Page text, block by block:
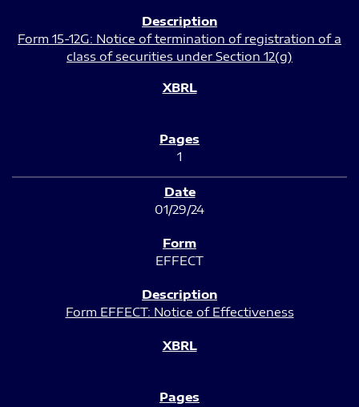
Form 15-12G: Notice of termination of registration of a
class of securities under Section 12(g)
1
01/29/24
EFFECT
Form EFFECT: Notice of Effectiveness